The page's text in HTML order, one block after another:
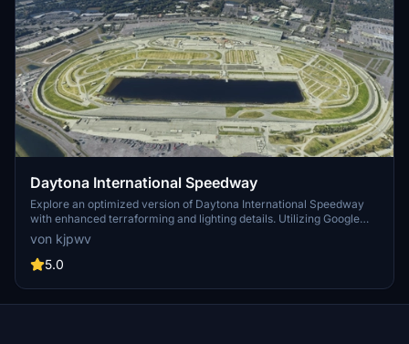
Daytona International Speedway
Explore an optimized version of Daytona International Speedway
with enhanced terraforming and lighting details. Utilizing Google
Photogrammetry post-2016 remodel, this add-on captures the
iconic racetrack with updated features. Version 1.1 includes
recaptured turns, tweaked terraforming, and a new POI marker for
Folder to install.
von kjpwv
5.0